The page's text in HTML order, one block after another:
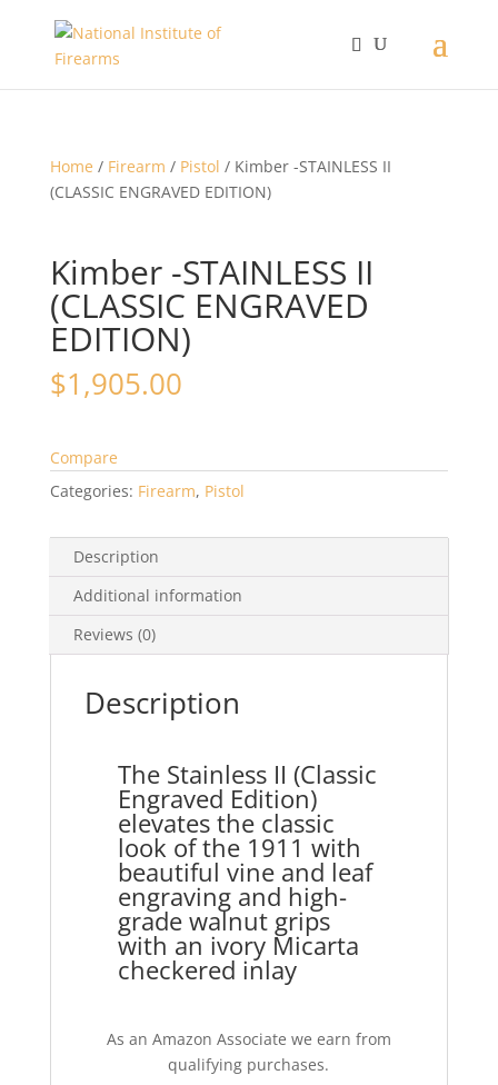
Home / Firearm / Pistol / Kimber -STAINLESS II
(CLASSIC ENGRAVED EDITION)
Kimber -STAINLESS II
(CLASSIC ENGRAVED
EDITION)
$1,905.00
Compare
Categories: Firearm, Pistol
Description
Additional information
Reviews (0)
Description
The Stainless II (Classic
Engraved Edition)
elevates the classic
look of the 1911 with
beautiful vine and leaf
engraving and high-
grade walnut grips
with an ivory Micarta
checkered inlay
As an Amazon Associate we earn from
qualifying purchases.